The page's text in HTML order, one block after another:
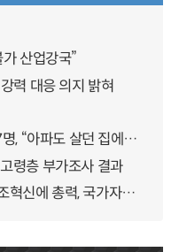
산업강국”
력 대응 의지 밝혀
장기요양 재가 어르신 10명 중 7명, “아파도 살던 집에서 살겠다” 「2025년 장기요양실태조사」 결과 발표
령층 부가조사 결과
잠재성장률 반등을 위해 경제구조혁신에 총력, 국가자산 관리체계 대전환